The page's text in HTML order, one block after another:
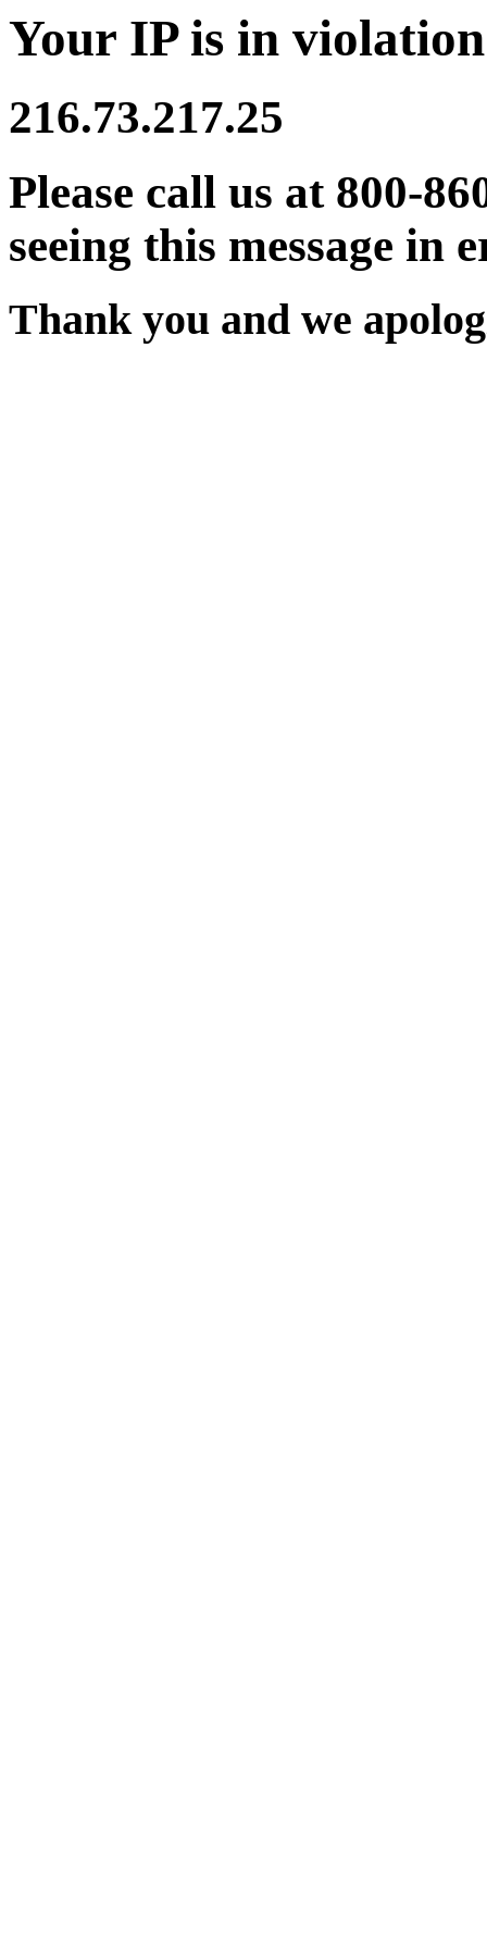
Your IP is in
216.73.217.25
Please call us at 800-
seeing this message in
Thank you and we